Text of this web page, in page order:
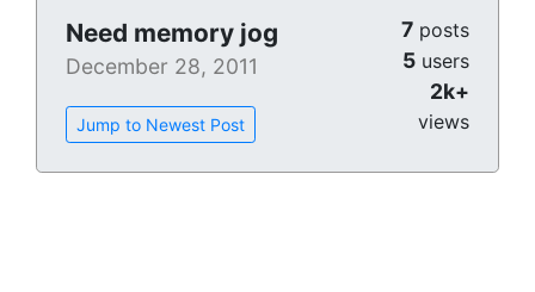
Need memory jog
December 28, 2011
Jump to Newest Post
7 posts
5 users
2k+
views